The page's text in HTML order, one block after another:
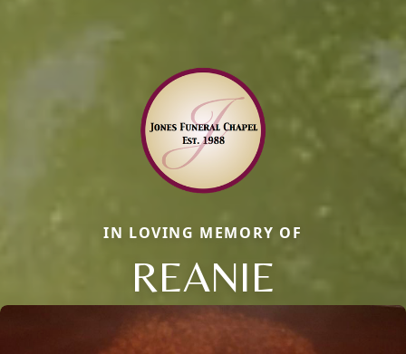
IN LOVING MEMORY OF
REANIE